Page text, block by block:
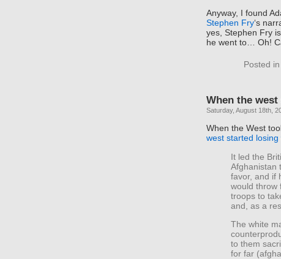
Anyway, I found
Stephen Fry‘s
yes, Stephen Fry
he went to… Oh!
Posted in
When the
Saturday, August 18th,
When the West
west started losing
It led the
Afghanistan
favor, and if
would throw
troops to
and, as a
The white
to them
for far